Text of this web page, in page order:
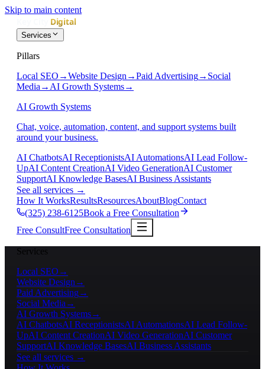
Skip to main content
Services
Pillars
Local SEO →Website Design →Paid Advertising→ Social
Media → AI Growth Systems→
AI Growth Systems
Chat, voice, automation, content, and support systems built
around your business.
AI ChatbotsAI ReceptionistsAI AutomationsAI Lead Follow-
UpAI Content CreationAI Video GenerationAI Customer
SupportAI Knowledge BasesAI Business Assistants
See all services →
How It WorksResultsResourcesAboutBlogContact
(325) 238-6125Book a Free Consultation
Free ConsultFree Consultation
Services
Local SEO →
Website Design →
Paid Advertising→
Social Media →
AI Growth Systems→
AI ChatbotsAI ReceptionistsAI AutomationsAI Lead Follow-
UpAI Content CreationAI Video GenerationAI Customer
SupportAI Knowledge BasesAI Business Assistants
See all services →